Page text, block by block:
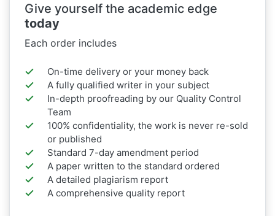
Give yourself the academic edge
today
Each order includes
On-time delivery or your money back
A fully qualified writer in your subject
In-depth proofreading by our Quality Control
Team
100% confidentiality, the work is never re-sold
or published
Standard 7-day amendment period
A paper written to the standard ordered
A detailed plagiarism report
A comprehensive quality report